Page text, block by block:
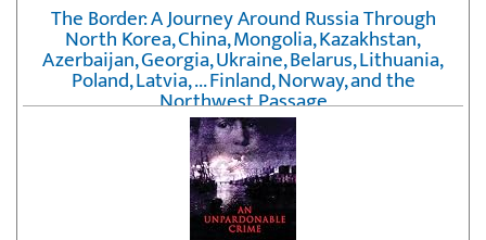
The Border: A Journey Around Russia Through
North Korea, China, Mongolia, Kazakhstan,
Azerbaijan, Georgia, Ukraine, Belarus, Lithuania,
Poland, Latvia, ... Finland, Norway, and the
Northwest Passage
byErika Fatland